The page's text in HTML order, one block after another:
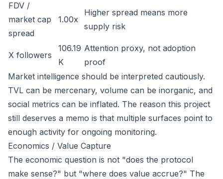
FDV /
market cap
spread
1.00x
Higher spread means more
supply risk
X followers
106.19
K
Attention proxy, not adoption
proof
Market intelligence should be interpreted cautiously.
TVL can be mercenary, volume can be inorganic, and
social metrics can be inflated. The reason this project
still deserves a memo is that multiple surfaces point to
enough activity for ongoing monitoring.
Economics / Value Capture
The economic question is not "does the protocol
make sense?" but "where does value accrue?" The